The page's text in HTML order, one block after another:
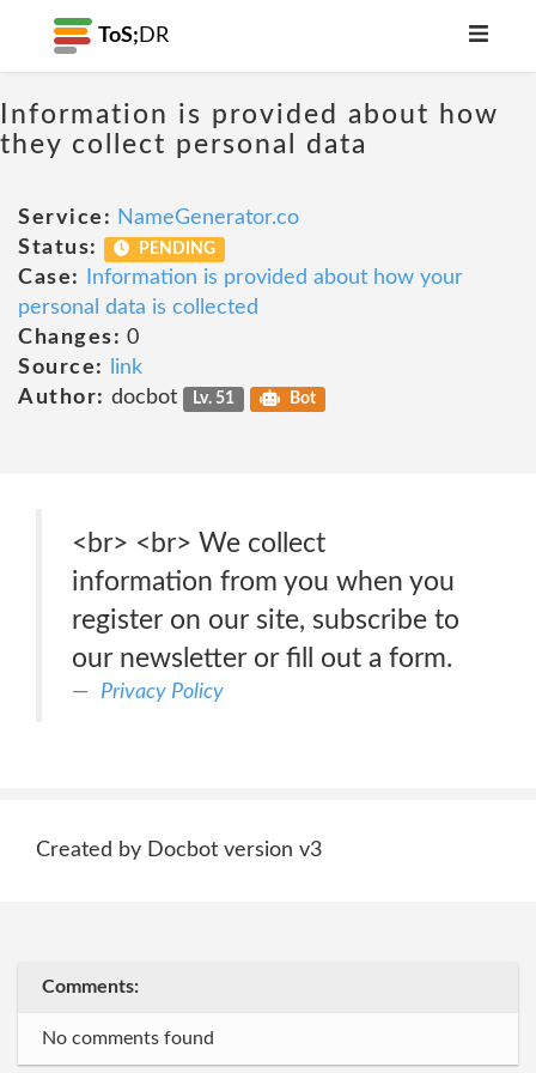
ToS; DR
Information is provided about how
they collect personal data
Service: NameGenerator.co
Status:
PENDING
Case:
Information is provided about how your
personal data is collected
Changes: 0
Source:
link
Author: docbot Lv. 51 Bot
<br> <br> We collect
information from you when you
register on our site, subscribe to
our newsletter or fill out a form.
Privacy Policy
Created by Docbot version v3
Comments:
No comments found